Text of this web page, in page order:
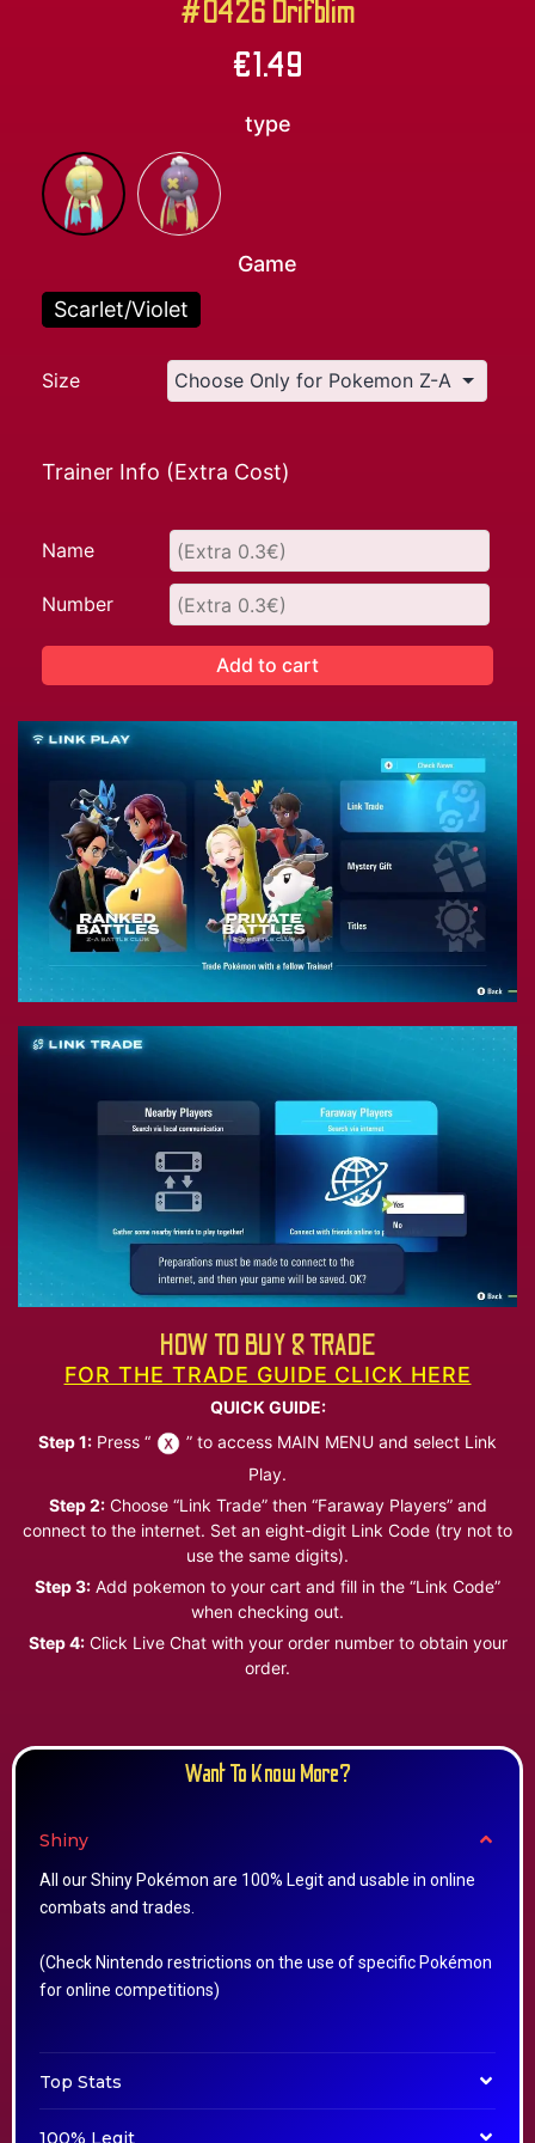
#0426 Drifblim
€1.49
type
Game
Scarlet/Violet
Size
Trainer Info (Extra Cost)
Name
Number
Add to cart
HOW TO BUY & TRADE
FOR THE TRADE GUIDE CLICK HERE
QUICK GUIDE:
Step 1: Press “
” to access MAIN MENU and select Link
Play.
Step 2:Choose “Link Trade” then “Faraway Players” and
connect to the internet. Set an eight-digit Link Code (try not to
use the same digits).
Step 3: Add pokemon to your cart and fill in the “Link Code”
when checking out.
Step 4:Click Live Chat with your order number to obtain your
order.
Want To Know More?
Shiny
All our Shiny Pokémon are 100% Legit and usable in online
combats and trades.
(Check Nintendo restrictions on the use of specific Pokémon
for online competitions)
Top Stats
100% Legit